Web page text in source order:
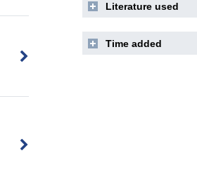
Literature used
Time added